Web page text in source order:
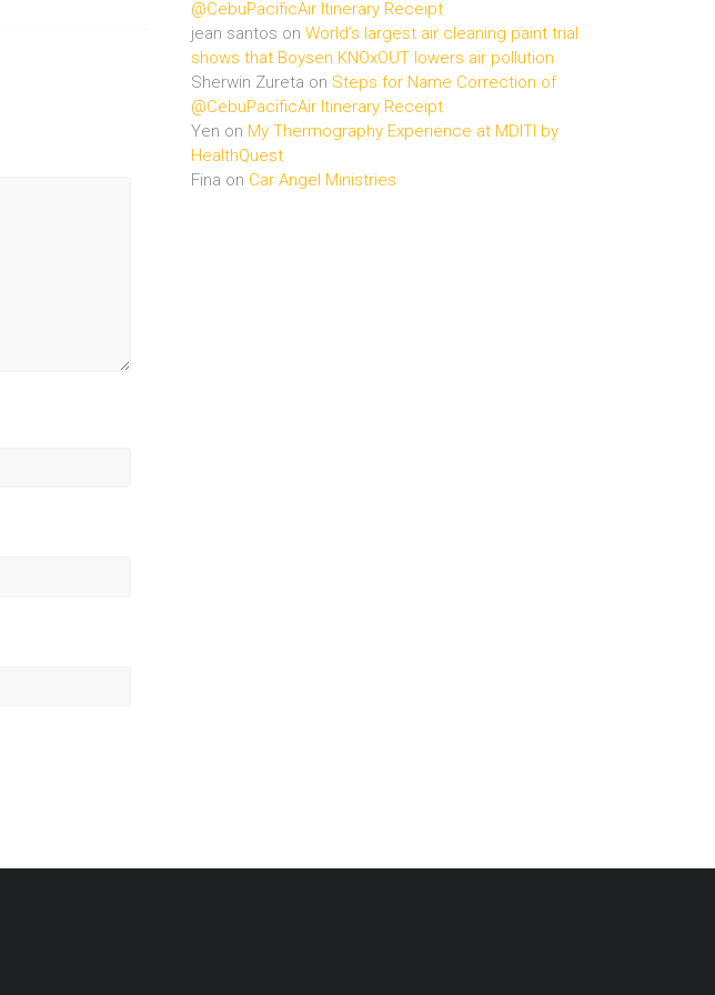
@CebuPacificAir Itinerary Receipt
jean santos on World’s largest air cleaning paint trial
shows that Boysen KNOxOUT lowers air pollution
Sherwin Zureta on Steps for Name Correction of
@CebuPacificAir Itinerary Receipt
Yen on My Thermography Experience at MDITI by
HealthQuest
Fina on Car Angel Ministries